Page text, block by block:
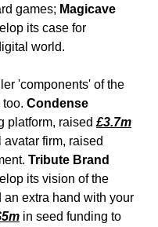
games; Magicave
its case for
world.
'components' of the
Condense
platform, raised£3.7m
avatar firm, raised
Tribute Brand
its vision of the
an extra hand with your
in seed funding to